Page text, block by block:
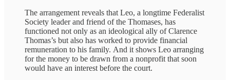
The arrangement reveals that Leo, a longtime Federalist
Society leader and friend of the Thomases, has
functioned not only as an ideological ally of Clarence
Thomas’s but also has worked to provide financial
remuneration to his family. And it shows Leo arranging
for the money to be drawn from a nonprofit that soon
would have an interest before the court.